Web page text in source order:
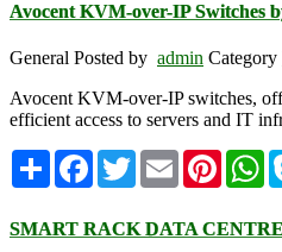
Avocent KVM-over-IP Switches
General Posted by admin Category
Avocent KVM-over-IP switches,
efficient access to servers and IT
Share FacebookTwitterEmail
SMART RACK DATA